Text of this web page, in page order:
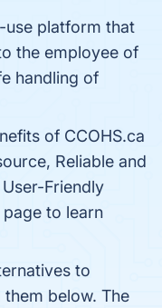
use platform that
the employee of
handling of
of CCOHS.ca
Reliable and
Friendly
to learn
to
them below. The